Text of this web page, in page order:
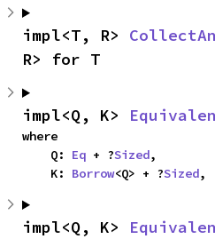
impl<T, R>
R> for T
impl<Q, K>
where
    Q:
Eq + ?Sized,
    K:
Borrow<Q> + ?Sized,
impl<Q, K>